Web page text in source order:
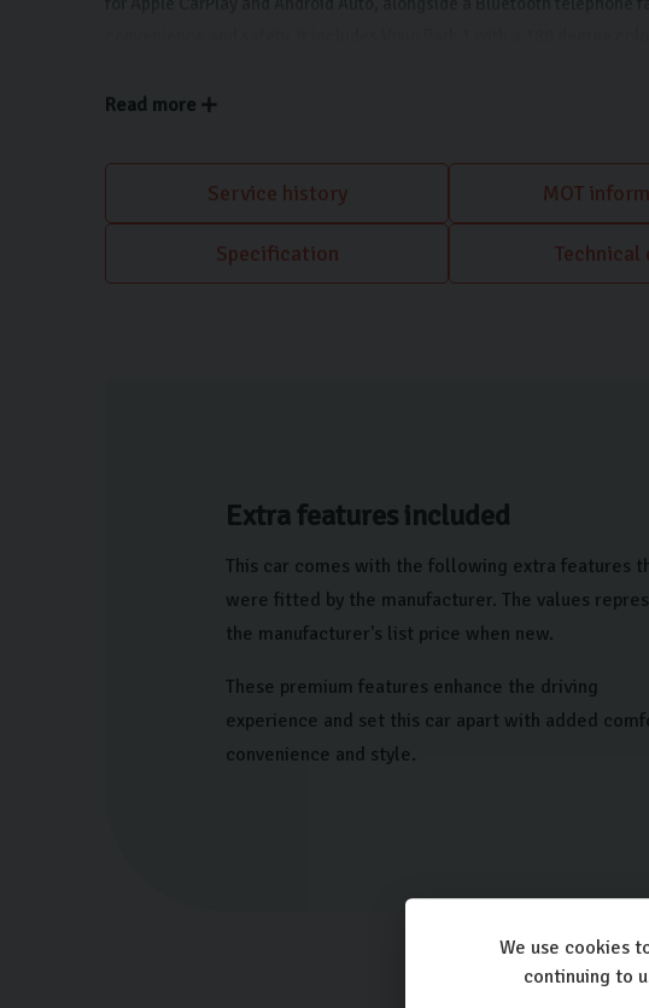
environment.
Read more
Service history MOT
Specification Technical
Extra features included
This car comes with the following extra features
were fitted by the manufacturer. The values
the manufacturer's list price when new.
These premium features enhance the driving
experience and set this car apart with added
convenience and style.
We use cookies
continuing to